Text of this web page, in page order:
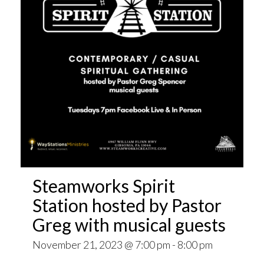
Steamworks Spirit
Station hosted by Pastor
Greg with musical guests
November 21, 2023 @ 7:00 pm - 8:00 pm